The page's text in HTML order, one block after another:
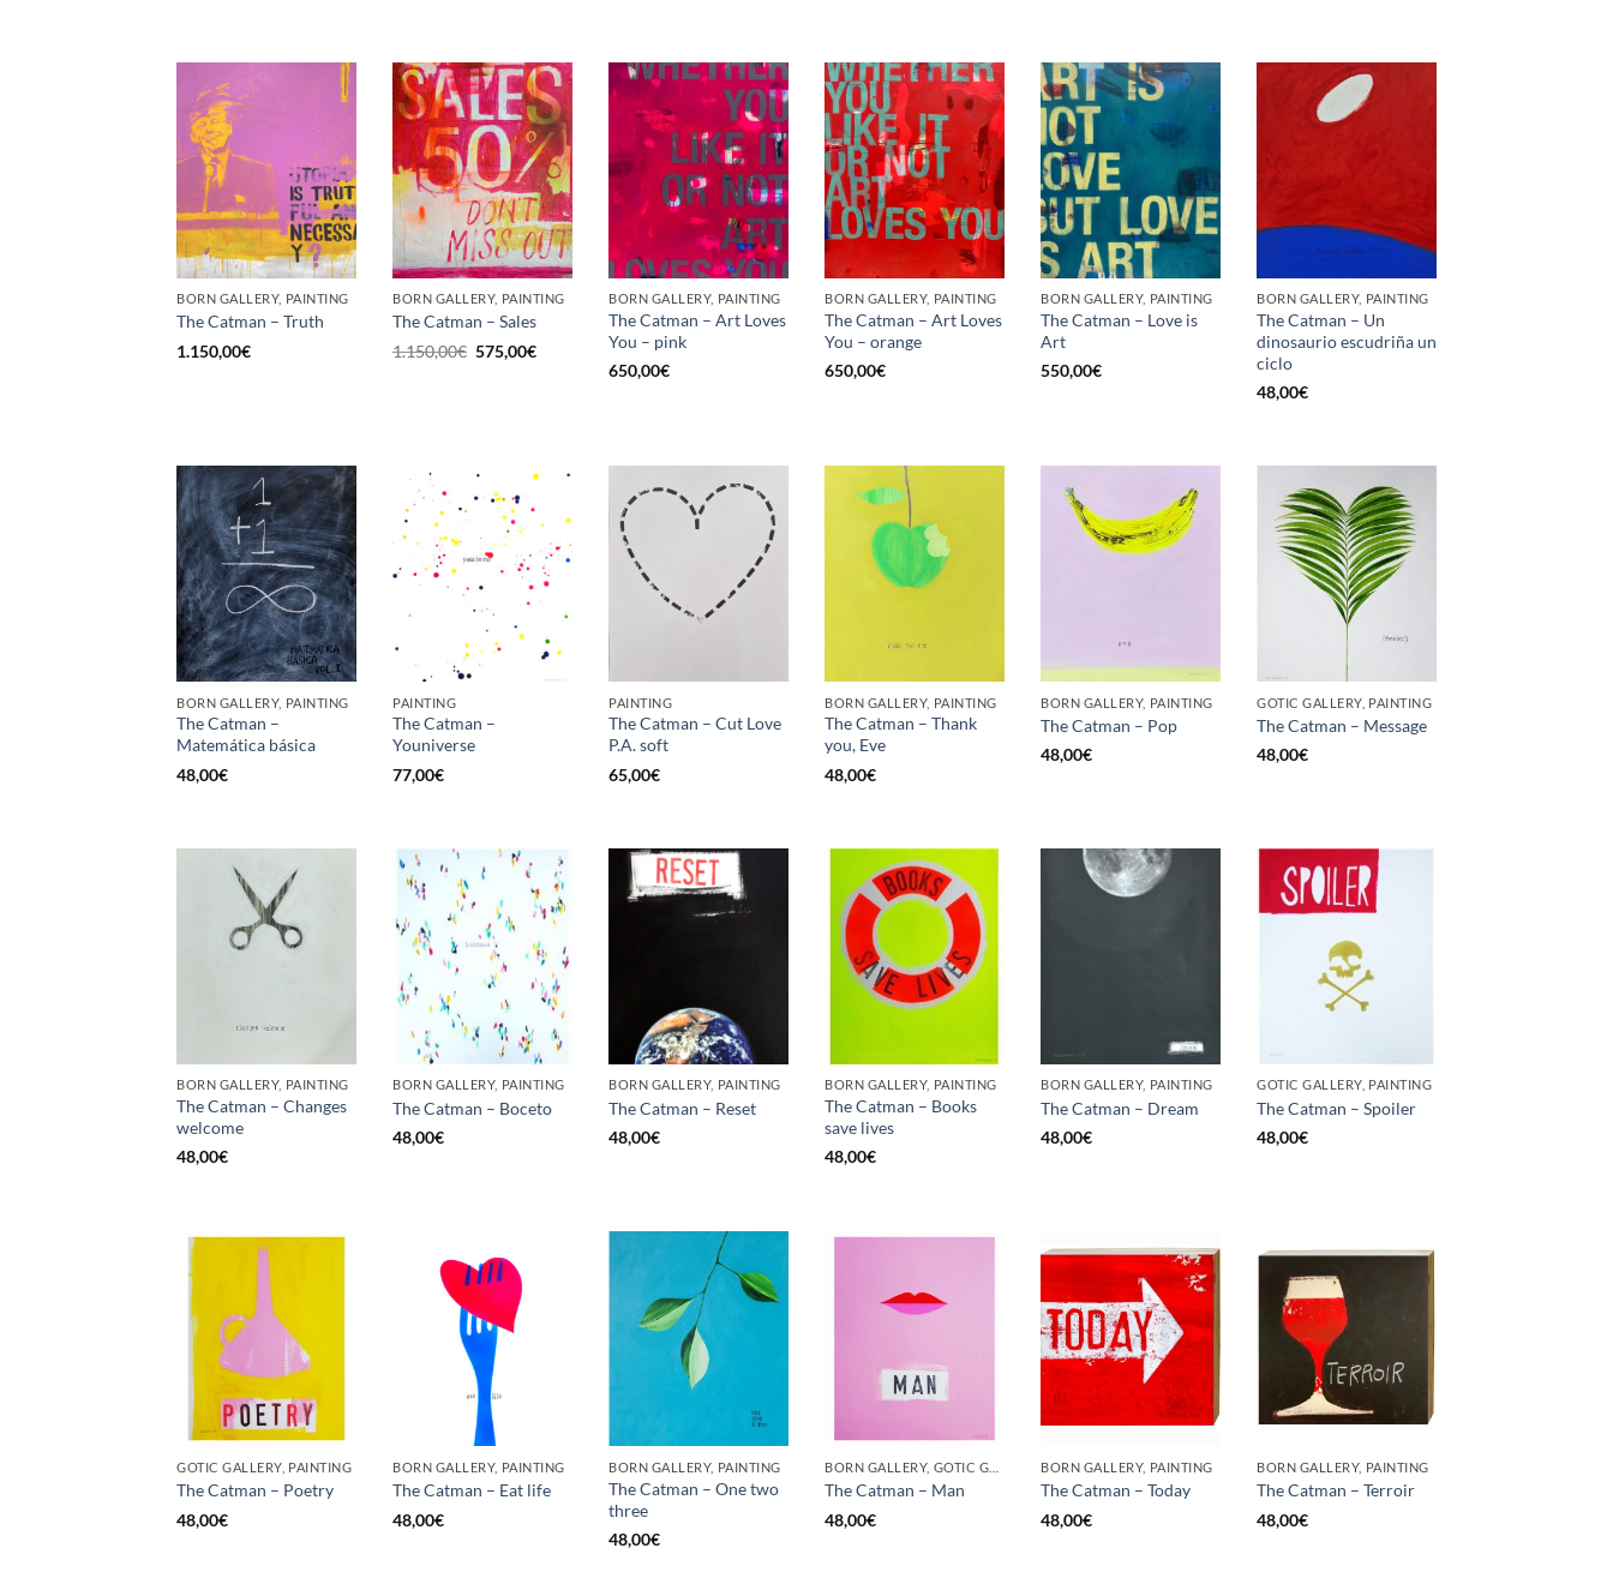
BORN GALLERY, PAINTING
The Catman – Truth
1.150,00€
BORN GALLERY, PAINTING
The Catman – Sales
1.150,00€ Original
price
575,00€Current
price
BORN GALLERY, PAINTING
The Catman – Art Loves
You – pink
650,00€
BORN GALLERY, PAINTING
The Catman – Art Loves
You – orange
650,00€
BORN GALLERY, PAINTING
The Catman – Love is
Art
550,00€
BORN GALLERY, PAINTING
The Catman – Un
dinosaurio escudriña un
ciclo
48,00€
BORN GALLERY, PAINTING
The Catman –
Matemática básica
48,00€
PAINTING
The Catman –
Youniverse
77,00€
PAINTING
The Catman – Cut Love
P.A. soft
65,00€
BORN GALLERY, PAINTING
The Catman – Thank
you, Eve
48,00€
BORN GALLERY, PAINTING
The Catman – Pop
48,00€
GOTIC GALLERY, PAINTING
The Catman – Message
48,00€
BORN GALLERY, PAINTING
The Catman – Changes
welcome
48,00€
BORN GALLERY, PAINTING
The Catman – Boceto
48,00€
BORN GALLERY, PAINTING
The Catman – Reset
48,00€
BORN GALLERY, PAINTING
The Catman – Books
save lives
48,00€
BORN GALLERY, PAINTING
The Catman – Dream
48,00€
GOTIC GALLERY, PAINTING
The Catman – Spoiler
48,00€
GOTIC GALLERY, PAINTING
The Catman – Poetry
48,00€
BORN GALLERY, PAINTING
The Catman – Eat life
48,00€
BORN GALLERY, PAINTING
The Catman – One two
three
48,00€
The Catman – Man
48,00€
BORN GALLERY, PAINTING
The Catman – Today
48,00€
BORN GALLERY, PAINTING
The Catman – Terroir
48,00€